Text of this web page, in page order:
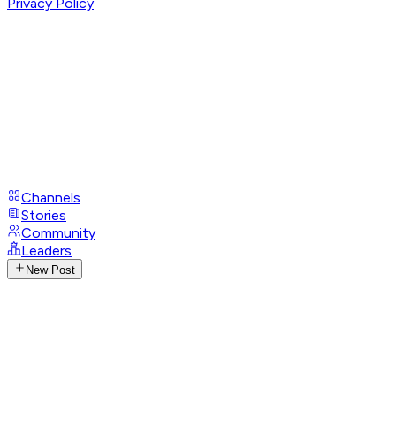
Privacy Policy
Channels
Stories
Community
Leaders
New Post